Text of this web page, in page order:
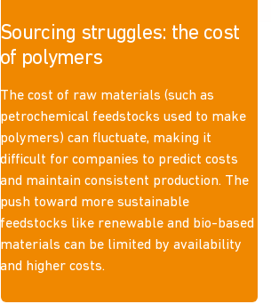
Sourcing struggles: the cost
of polymers
The cost of raw materials (such as
petrochemical feedstocks used to make
polymers) can fluctuate, making it
difficult for companies to predict costs
and maintain consistent production. The
push toward more sustainable
feedstocks like renewable and bio-based
materials can be limited by availability
and higher costs.